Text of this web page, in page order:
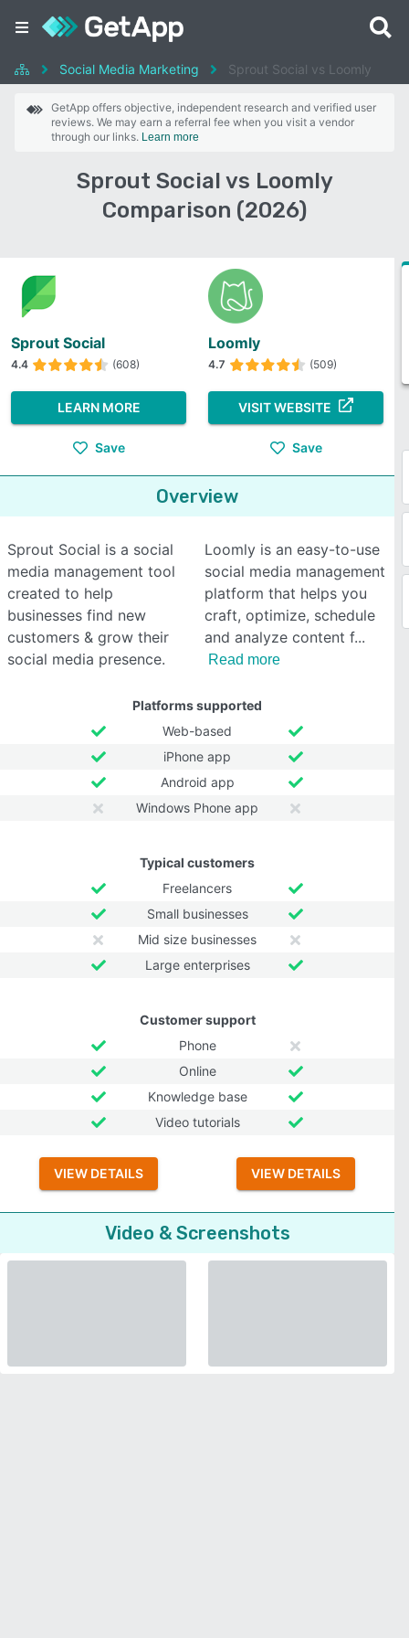
Social Media Marketing Sprout Social vs Loomly
GetApp offers objective, independent research and verified user
reviews. We may earn a referral fee when you visit a vendor
through our links. Learn more
Sprout Social vs Loomly
Comparison (2026)
Sprout Social
4.4 (608)
LEARN MORE
Save
Loomly
4.7 (509)
VISIT WEBSITE
Save
Overview
Sprout Social is a social
media management tool
created to help
businesses find new
customers & grow their
social media presence.
Loomly is an easy-to-use
social media management
platform that helps you
craft, optimize, schedule
and analyze content f
Read more
Platforms supported
Web-based
iPhone app
Android app
Windows Phone app
Typical customers
Freelancers
Small businesses
Mid size businesses
Large enterprises
Customer support
Phone
Online
Knowledge base
Video tutorials
VIEW DETAILS VIEW DETAILS
Video & Screenshots